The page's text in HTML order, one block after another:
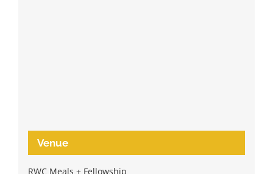
Venue
RWC Meals + Fellowship